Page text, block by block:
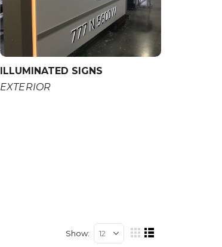
ILLUMINATED SIGNS
EXTERIOR
Show
View